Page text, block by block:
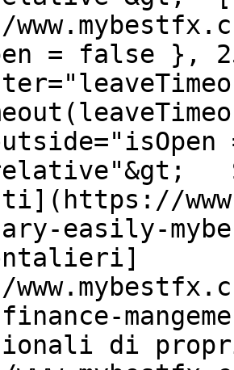
= false },
easily-
di